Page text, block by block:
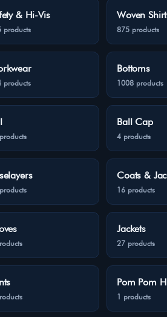
& Hi-Vis
products
Woven
875 products
products
Bottoms
1008 products
Ball Cap
4 products
Coats &
16 products
Jackets
27 products
Pom Pom
1 products